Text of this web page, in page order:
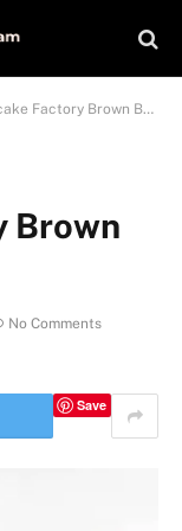
Factory Brown Bread Recipe
Brown
No Comments
Save